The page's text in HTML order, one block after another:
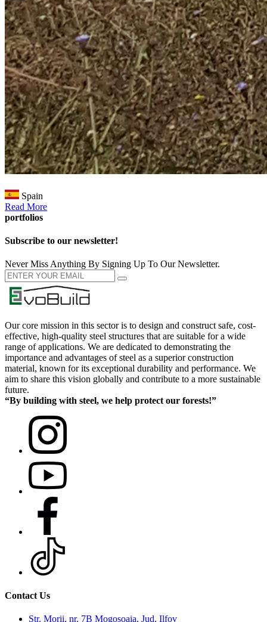
Spain
Read More
portfolios
Subscribe to our newsletter!
Never Miss Anything By Signing Up To Our Newsletter.
Our core mission in this sector is to design and construct safe, cost-
effective, high-quality steel structures that are suitable for a wide
range of applications. We are dedicated to demonstrating the
importance and advantages of steel as a superior construction
material, known for its exceptional durability and performance. We
aim to share this vision globally and contribute to a more sustainable
future.
“By building with steel, we help protect our forests!”
Contact Us
Str. Morii, nr. 7B Mogosoaia, Jud. Ilfov